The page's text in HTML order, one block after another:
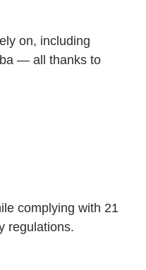
on, including
— all thanks to
complying with 21
regulations.